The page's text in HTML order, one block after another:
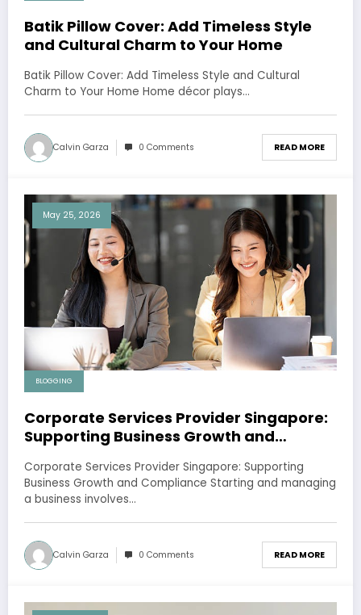
Batik Pillow Cover: Add Timeless Style
and Cultural Charm to Your Home
Batik Pillow Cover: Add Timeless Style and Cultural
Charm to Your Home Home décor plays…
Calvin Garza 0 Comments READ MORE
May 25, 2026
BLOGGING
Corporate Services Provider Singapore:
Supporting Business Growth and
Corporate Services Provider Singapore: Supporting
Business Growth and Compliance Starting and managing
a business involves…
Calvin Garza 0 Comments READ MORE